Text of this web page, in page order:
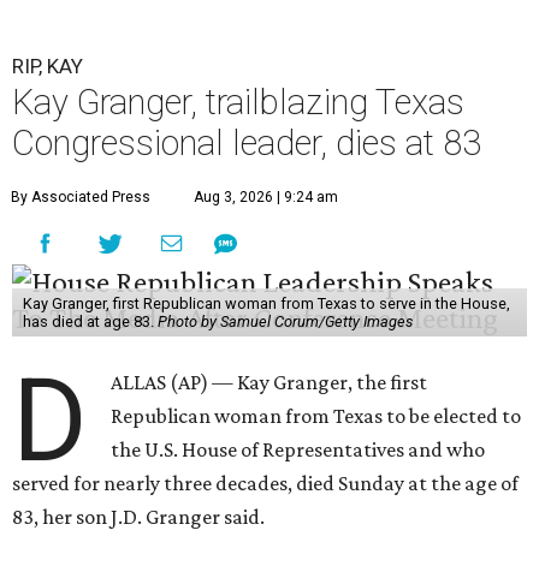
RIP, KAY
Kay Granger, trailblazing Texas
Congressional leader, dies at 83
By Associated Press Aug 3, 2026 | 9:24 am
Kay Granger, first Republican woman from Texas to serve in the House,
has died at age 83. Photo by Samuel Corum/Getty Images
D
ALLAS (AP) — Kay Granger, the first
Republican woman from Texas to be elected to
the U.S. House of Representatives and who
served for nearly three decades, died Sunday at the age of
83, her son J.D. Granger said.